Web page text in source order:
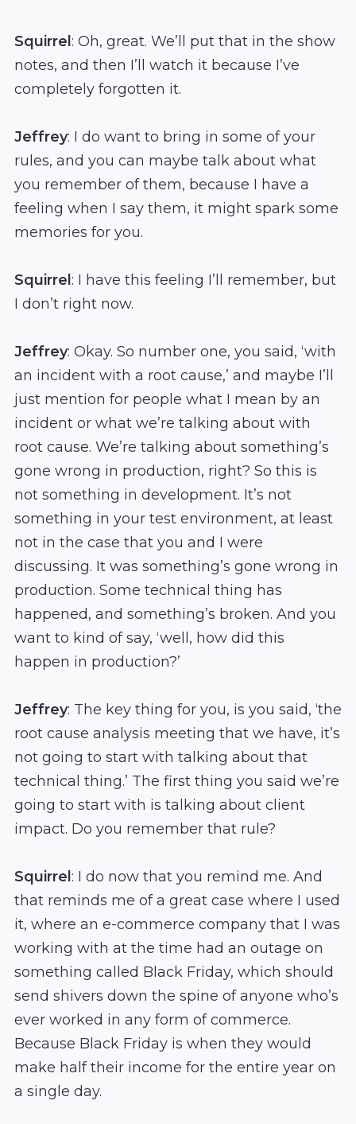
Squirrel : Oh, great. We’ll put that in the show
notes, and then I’ll watch it because I’ve
completely forgotten it.
Jeffrey: I do want to bring in some of your
rules, and you can maybe talk about what
you remember of them, because I have a
feeling when I say them, it might spark some
memories for you.
Squirrel : I have this feeling I’ll remember, but
I don’t right now.
Jeffrey: Okay. So number one, you said, ‘with
an incident with a root cause,’ and maybe I’ll
just mention for people what I mean by an
incident or what we’re talking about with
root cause. We’re talking about something’s
gone wrong in production, right? So this is
not something in development. It’s not
something in your test environment, at least
not in the case that you and I were
discussing. It was something’s gone wrong in
production. Some technical thing has
happened, and something’s broken. And you
want to kind of say, ‘well, how did this
happen in production?’
Jeffrey: The key thing for you, is you said, ‘the
root cause analysis meeting that we have, it’s
not going to start with talking about that
technical thing.’ The first thing you said we’re
going to start with is talking about client
impact. Do you remember that rule?
Squirrel : I do now that you remind me. And
that reminds me of a great case where I used
it, where an e-commerce company that I was
working with at the time had an outage on
something called Black Friday, which should
send shivers down the spine of anyone who’s
ever worked in any form of commerce.
Because Black Friday is when they would
make half their income for the entire year on
a single day.